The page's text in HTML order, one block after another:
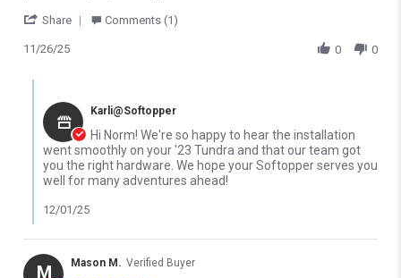
Share ' Share Review by Norm P. on 26 Nov 2025
Comments (1)
11/26/25 0 0
Karli@Softopper
Hi Norm! We're so happy to hear the installation
went smoothly on your '23 Tundra and that our team got
you the right hardware. We hope your Softopper serves you
well for many adventures ahead!
12/01/25
M Mason M. Verified Buyer